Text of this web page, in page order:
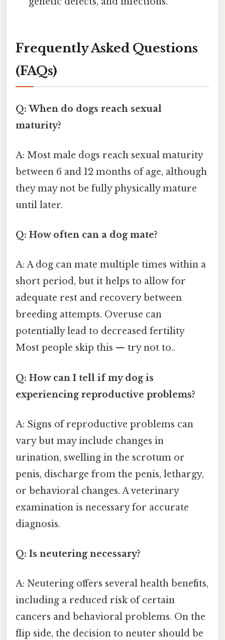
Frequently Asked Questions
(FAQs)
Q: When do dogs reach sexual
maturity?
A: Most male dogs reach sexual maturity
between 6 and 12 months of age, although
they may not be fully physically mature
until later.
Q: How often can a dog mate?
A: A dog can mate multiple times within a
short period, but it helps to allow for
adequate rest and recovery between
breeding attempts. Overuse can
potentially lead to decreased fertility
Most people skip this — try not to..
Q: How can I tell if my dog is
experiencing reproductive problems?
A: Signs of reproductive problems can
vary but may include changes in
urination, swelling in the scrotum or
penis, discharge from the penis, lethargy,
or behavioral changes. A veterinary
examination is necessary for accurate
diagnosis.
Q: Is neutering necessary?
A: Neutering offers several health benefits,
including a reduced risk of certain
cancers and behavioral problems. On the
flip side, the decision to neuter should be